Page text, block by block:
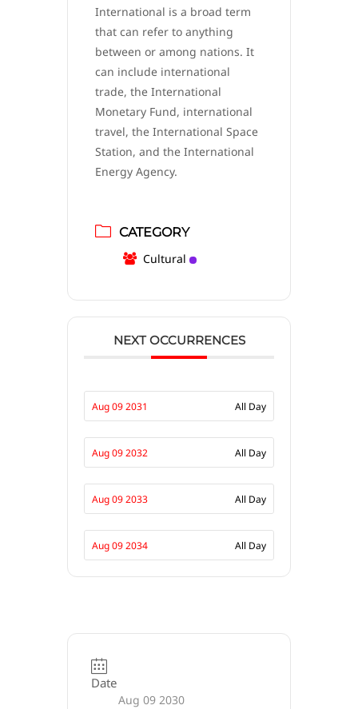
International is a broad term
that can refer to anything
between or among nations. It
can include international
trade, the International
Monetary Fund, international
travel, the International Space
Station, and the International
Energy Agency.
CATEGORY
Cultural
NEXT OCCURRENCES
Aug 09 2031 All Day
Aug 09 2032 All Day
Aug 09 2033 All Day
Aug 09 2034 All Day
Date
Aug 09 2030